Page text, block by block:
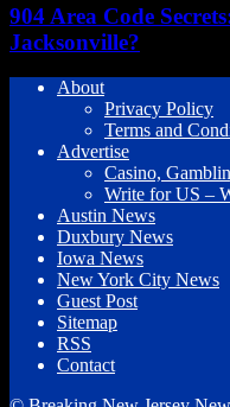
904 Area Code
Jacksonville?
About
Privacy Policy
Terms and
Advertise
Casino,
Write for US –
Austin News
Duxbury News
Iowa News
New York City News
Guest Post
Sitemap
RSS
Contact